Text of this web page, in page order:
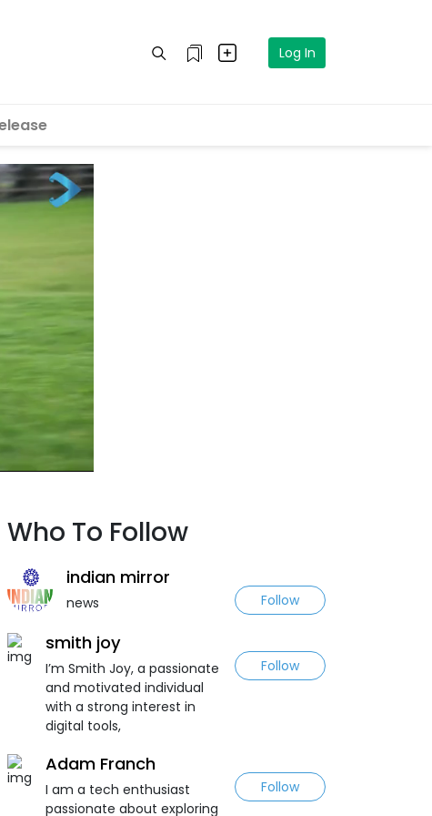
Log In
Who To Follow
indian mirror
news Follow
smith joy
I’m Smith Joy, a passionate
and motivated individual
with a strong interest in
digital tools,
Follow
Adam Franch
I am a tech enthusiast
passionate about exploring
Follow